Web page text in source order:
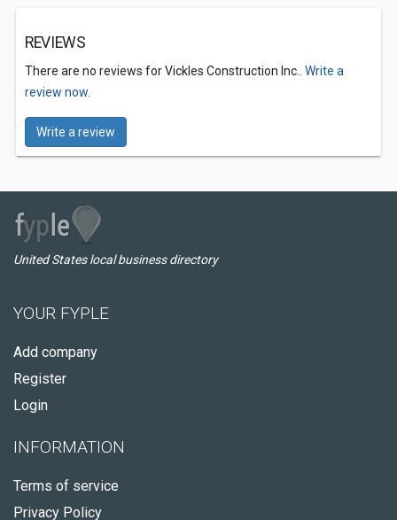
REVIEWS
There are no reviews for Vickles Construction Inc.. Write a
review now.
Write a review
United States local business directory
YOUR FYPLE
Add company
Register
Login
INFORMATION
Terms of service
Privacy Policy